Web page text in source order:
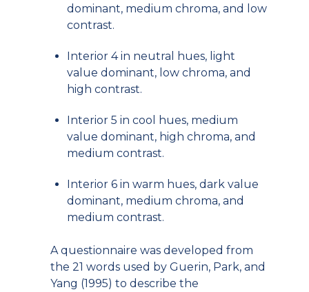
dominant, medium chroma, and low
contrast.
Interior 4 in neutral hues, light
value dominant, low chroma, and
high contrast.
Interior 5 in cool hues, medium
value dominant, high chroma, and
medium contrast.
Interior 6 in warm hues, dark value
dominant, medium chroma, and
medium contrast.
A questionnaire was developed from
the 21 words used by Guerin, Park, and
Yang (1995) to describe the